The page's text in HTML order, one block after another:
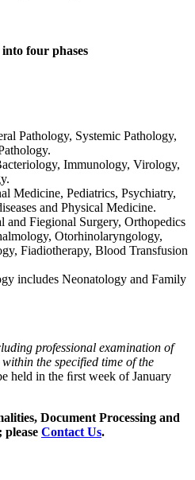
four phases
Pathology, Systemic Pathology,
Immunology, Virology,
Medicine, Pediatrics, Psychiatry,
and Physical Medicine.
and Fiegional Surgery, Orthopedics
Otorhinolaryngology,
Fiadiotherapy, Blood Transfusion
includes Neonatology and Family
professional examination of
the specified time of the
held in the ﬁrst week of January
Document Processing and
please Contact Us.